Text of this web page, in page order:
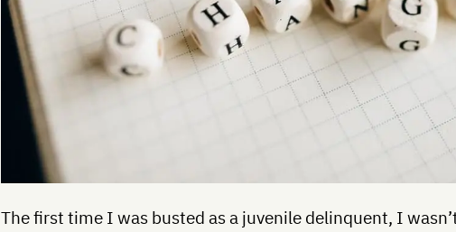
The first time I was busted as a juvenile delinquent, I